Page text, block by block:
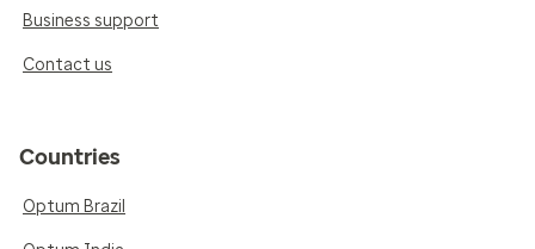
Business support
Contact us
Countries
Optum Brazil